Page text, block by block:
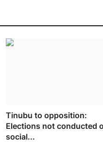
Tinubu to opposition:
Elections not conducted
social...